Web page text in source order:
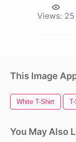
Views: 25
This Image
White T-Shirt
You May Also